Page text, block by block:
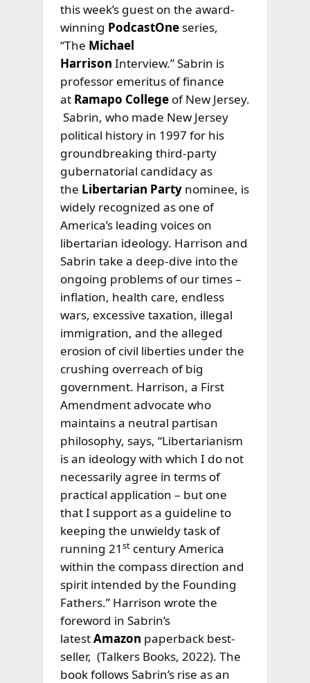
this week’s guest on the award-
winning PodcastOneseries,
“The Michael
Harrison Interview.” Sabrin is
professor emeritus of finance
at Ramapo Collegeof New Jersey.
Sabrin, who made New Jersey
political history in 1997 for his
groundbreaking third-party
gubernatorial candidacy as
the Libertarian Party nominee, is
widely recognized as one of
America’s leading voices on
libertarian ideology. Harrison and
Sabrin take a deep-dive into the
ongoing problems of our times –
inflation, health care, endless
wars, excessive taxation, illegal
immigration, and the alleged
erosion of civil liberties under the
crushing overreach of big
government. Harrison, a First
Amendment advocate who
maintains a neutral partisan
philosophy, says, “Libertarianism
is an ideology with which I do not
necessarilyagree in terms of
practical application – but one
that I support as a guideline to
keeping the unwieldy task of
running 21 stcentury America
within the compass direction and
spirit intended by the Founding
Fathers.” Harrison wrote the
foreword in Sabrin’s
latestAmazon paperback best-
seller, (Talkers Books, 2022). The
book follows Sabrin’s rise as an